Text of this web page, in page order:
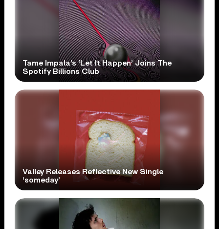
Tame Impala’s ‘Let It Happen’ Joins The
Spotify Billions Club
Valley Releases Reflective New Single
‘someday’